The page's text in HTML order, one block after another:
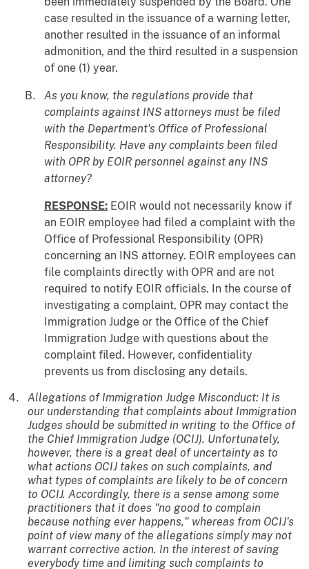
case resulted in the issuance of a warning letter,
another resulted in the issuance of an informal
admonition, and the third resulted in a suspension
of one (1) year.
As you know, the regulations provide that
complaints against INS attorneys must be filed
with the Department's Office of Professional
Responsibility. Have any complaints been filed
with OPR by EOIR personnel against any INS
attorney?
RESPONSE: EOIR would not necessarily know if
an EOIR employee had filed a complaint with the
Office of Professional Responsibility (OPR)
concerning an INS attorney. EOIR employees can
file complaints directly with OPR and are not
required to notify EOIR officials. In the course of
investigating a complaint, OPR may contact the
Immigration Judge or the Office of the Chief
Immigration Judge with questions about the
complaint filed. However, confidentiality
prevents us from disclosing any details.
Allegations of Immigration Judge Misconduct: It is
our understanding that complaints about Immigration
Judges should be submitted in writing to the Office of
the Chief Immigration Judge (OCIJ). Unfortunately,
however, there is a great deal of uncertainty as to
what actions OCIJ takes on such complaints, and
what types of complaints are likely to be of concern
to OCIJ. Accordingly, there is a sense among some
practitioners that it does "no good to complain
because nothing ever happens," whereas from OCIJ's
point of view many of the allegations simply may not
warrant corrective action. In the interest of saving
everybody time and limiting such complaints to